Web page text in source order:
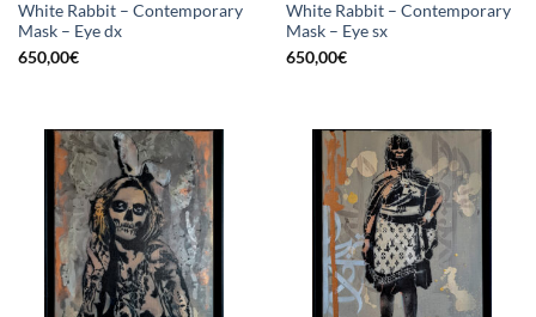
White Rabbit – Contemporary
Mask – Eye dx
650,00€
White Rabbit – Contemporary
Mask – Eye sx
650,00€